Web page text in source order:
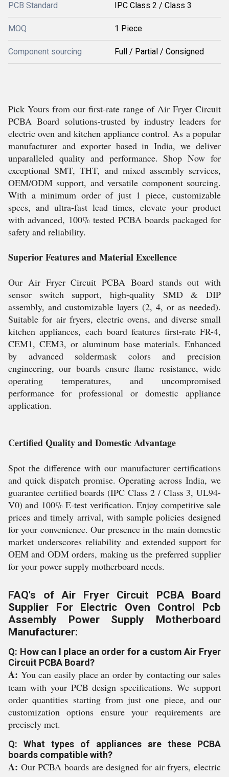
PCB Standard IPC Class 2 / Class 3
MOQ 1 Piece
Component sourcing Full / Partial / Consigned
Pick Yours from our first-rate range of Air Fryer Circuit
PCBA Board solutions-trusted by industry leaders for
electric oven and kitchen appliance control. As a popular
manufacturer and exporter based in India, we deliver
unparalleled quality and performance. Shop Now for
exceptional SMT, THT, and mixed assembly services,
OEM/ODM support, and versatile component sourcing.
With a minimum order of just 1 piece, customizable
specs, and ultra-fast lead times, elevate your product
with advanced, 100% tested PCBA boards packaged for
safety and reliability.
Superior Features and Material Excellence
Our Air Fryer Circuit PCBA Board stands out with
sensor switch support, high-quality SMD & DIP
assembly, and customizable layers (2, 4, or as needed).
Suitable for air fryers, electric ovens, and diverse small
kitchen appliances, each board features first-rate FR-4,
CEM1, CEM3, or aluminum base materials. Enhanced
by advanced soldermask colors and precision
engineering, our boards ensure flame resistance, wide
operating temperatures, and uncompromised
performance for professional or domestic appliance
application.
Certified Quality and Domestic Advantage
Spot the difference with our manufacturer certifications
and quick dispatch promise. Operating across India, we
guarantee certified boards (IPC Class 2 / Class 3, UL94-
V0) and 100% E-test verification. Enjoy competitive sale
prices and timely arrival, with sample policies designed
for your convenience. Our presence in the main domestic
market underscores reliability and extended support for
OEM and ODM orders, making us the preferred supplier
for your power supply motherboard needs.
FAQ's of Air Fryer Circuit PCBA Board
Supplier For Electric Oven Control Pcb
Assembly Power Supply Motherboard
Manufacturer:
Q: How can I place an order for a custom Air Fryer
Circuit PCBA Board?
A: You can easily place an order by contacting our sales
team with your PCB design specifications. We support
order quantities starting from just one piece, and our
customization options ensure your requirements are
precisely met.
Q: What types of appliances are these PCBA
boards compatible with?
A: Our PCBA boards are designed for air fryers, electric